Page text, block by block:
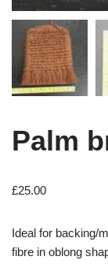
Palm
£25.00
Ideal for backing/
fibre in oblong